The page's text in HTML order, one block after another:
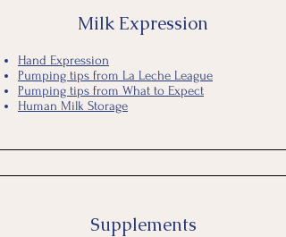
Milk Expression
Hand Expression
Pumping tips from La Leche League
Pumping tips from What to Expect
Human Milk Storage
Supplements